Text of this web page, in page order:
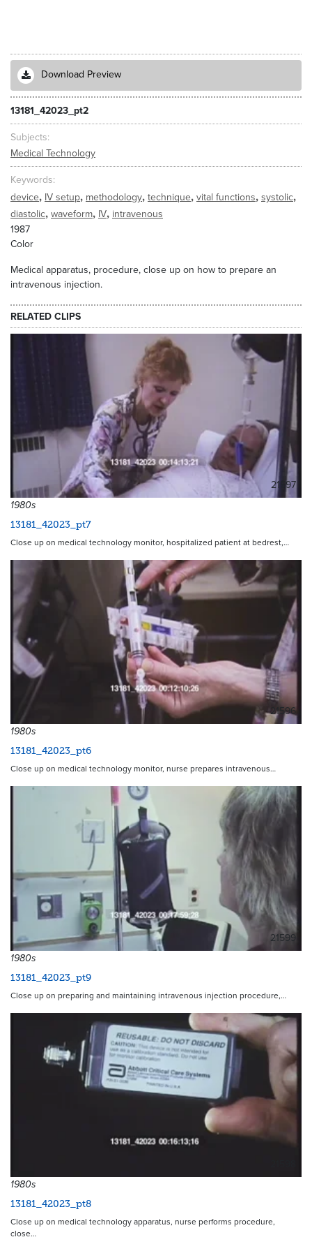
Download Preview
13181_42023_pt2
Subjects
Medical Technology
Keywords
device, IV setup, methodology, technique, vital functions, systolic,
diastolic, waveform, IV, intravenous
1987
Color
Medical apparatus, procedure, close up on how to prepare an
intravenous injection.
RELATED CLIPS
21597
1980s
13181_42023_pt7
Close up on medical technology monitor, hospitalized patient at bedrest,…
21596
1980s
13181_42023_pt6
Close up on medical technology monitor, nurse prepares intravenous…
21599
1980s
13181_42023_pt9
Close up on preparing and maintaining intravenous injection procedure,…
1980s
13181_42023_pt8
Close up on medical technology apparatus, nurse performs procedure,
close…